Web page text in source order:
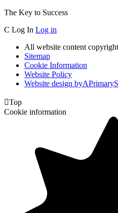
The Key to Success
C Log In Log in
All website content
Sitemap
Cookie Information
Website Policy
Website design byA
Top
Cookie information